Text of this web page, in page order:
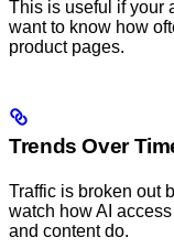
This is useful if your
want to know how
product pages.
Trends Over
Traffic is broken out
watch how AI
and content do.